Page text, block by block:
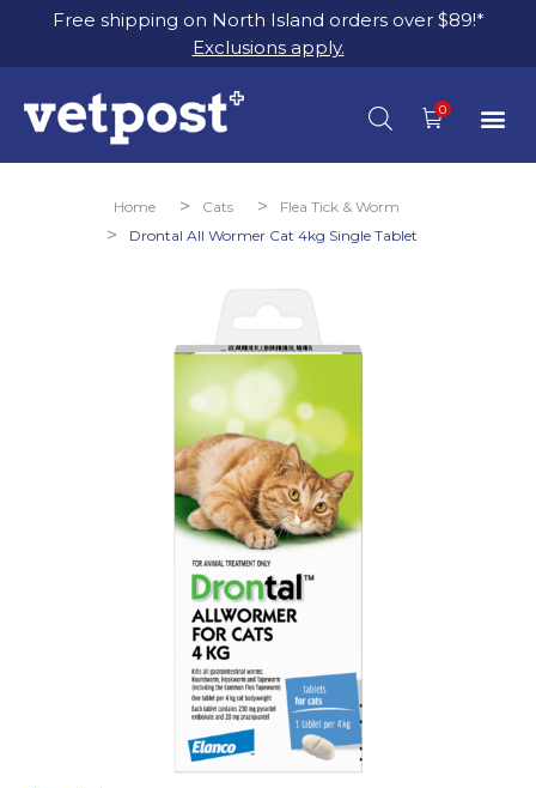
Free shipping on North Island orders over $89!*
Exclusions apply.
You are here:
Home Cats
Flea Tick & Worm
Drontal All Wormer Cat 4kg Single Tablet